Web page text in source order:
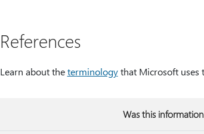
References
Learn about theterminologythat Microsoft uses
Was this